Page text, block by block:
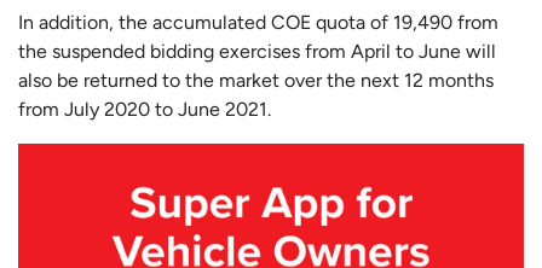
In addition, the accumulated COE quota of 19,490 from
the suspended bidding exercises from April to June will
also be returned to the market over the next 12 months
from July 2020 to June 2021.